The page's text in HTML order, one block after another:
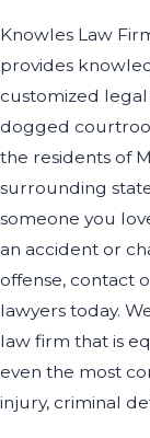
Knowles Law
provides
customized legal
dogged
the residents of
surrounding state
someone you
an accident or
offense, contact
lawyers today.
law firm that is
even the most
injury, criminal